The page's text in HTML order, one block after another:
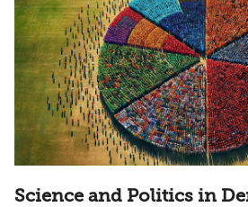
Science and Politics in